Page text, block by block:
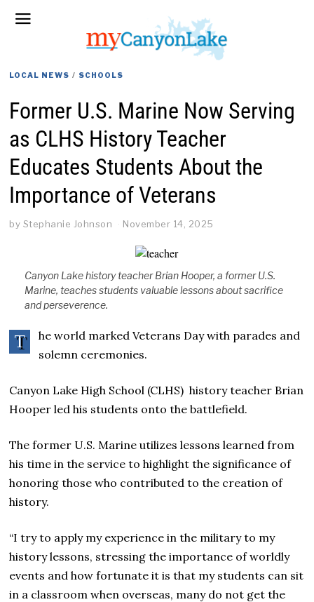
LOCAL NEWS / SCHOOLS
Former U.S. Marine Now Serving
as CLHS History Teacher
Educates Students About the
Importance of Veterans
by Stephanie Johnson November 14, 2025
Canyon Lake history teacher Brian Hooper, a former U.S.
Marine, teaches students valuable lessons about sacrifice
and perseverence.
T
he world marked Veterans Day with parades and
solemn ceremonies.
Canyon Lake High School (CLHS) history teacher Brian
Hooper led his students onto the battlefield.
The former U.S. Marine utilizes lessons learned from
his time in the service to highlight the significance of
honoring those who contributed to the creation of
history.
“I try to apply my experience in the military to my
history lessons, stressing the importance of worldly
events and how fortunate it is that my students can sit
in a classroom when overseas, many do not get the